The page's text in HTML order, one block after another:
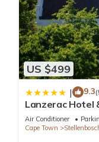
US $499
| 9.3
Lanzerac Hotel
Air Conditioner
Cape Town